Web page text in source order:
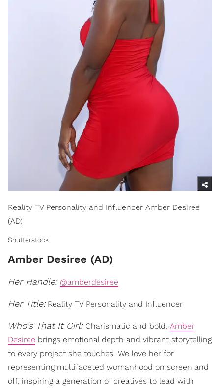
Reality TV Personality and Influencer Amber Desiree
(AD)
Shutterstock
Amber Desiree (AD)
Her Handle: @amberdesiree
Her Title:Reality TV Personality and Influencer
Who's That It Girl: Charismatic and bold, Amber
Desiree brings emotional depth and vibrant storytelling
to every project she touches. We love her for
representing multifaceted womanhood on screen and
off, inspiring a generation of creatives to lead with